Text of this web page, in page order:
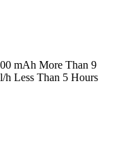
mAh More Than 9
h Less Than 5 Hours